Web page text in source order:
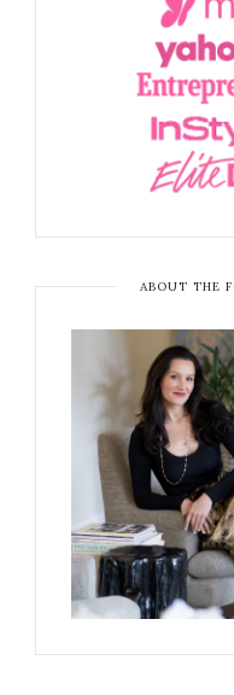
ABOUT THE